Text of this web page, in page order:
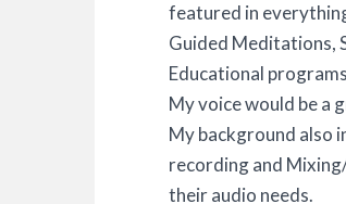
featured in
Guided Meditations,
Educational
My voice would be a
My background also
recording and
their audio needs.